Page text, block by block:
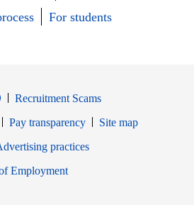
For students
Recruitment Scams
Pay transparency
Site map
in new window
practices
EmploymentOpens in new window